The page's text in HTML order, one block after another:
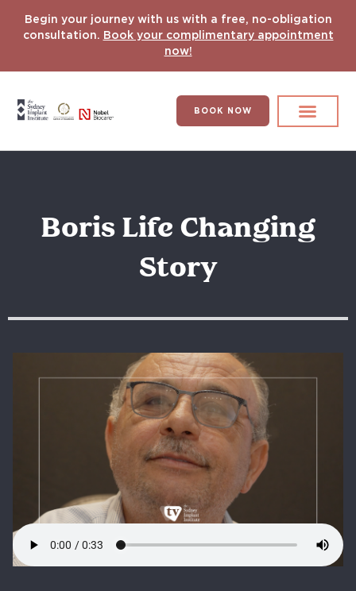
Begin your journey with us with a free, no-obligation
consultation. Book your complimentary appointment
now!
BOOK NOW
Boris Life Changing
Story